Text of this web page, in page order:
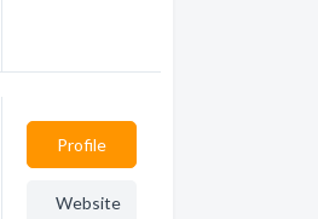
Profile
Website